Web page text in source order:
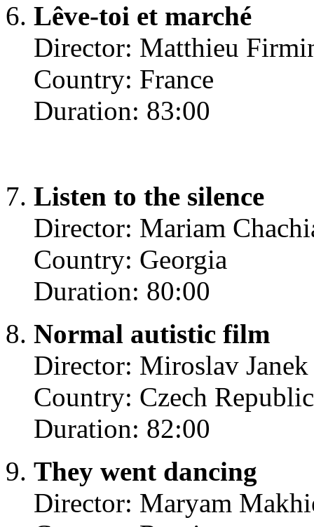
Lêve-toi et marché
Director: Matthieu
Country: France
Duration: 83:00
Listen to the silence
Director: Mariam
Country: Georgia
Duration: 80:00
Normal autistic film
Director: Miroslav Janek
Country: Czech Republic
Duration: 82:00
They went dancing
Director: Maryam